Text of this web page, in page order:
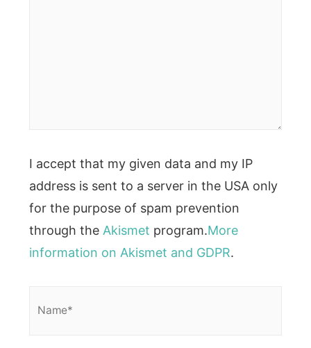
I accept that my given data and my IP
address is sent to a server in the USA only
for the purpose of spam prevention
through the Akismet program.More
information on Akismet and GDPR.